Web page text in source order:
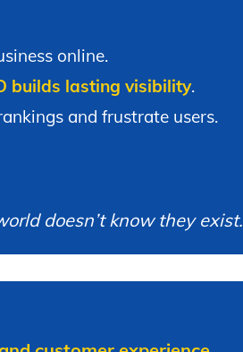
online.
builds lasting visibility.
and frustrate users.
doesn’t know they exist.